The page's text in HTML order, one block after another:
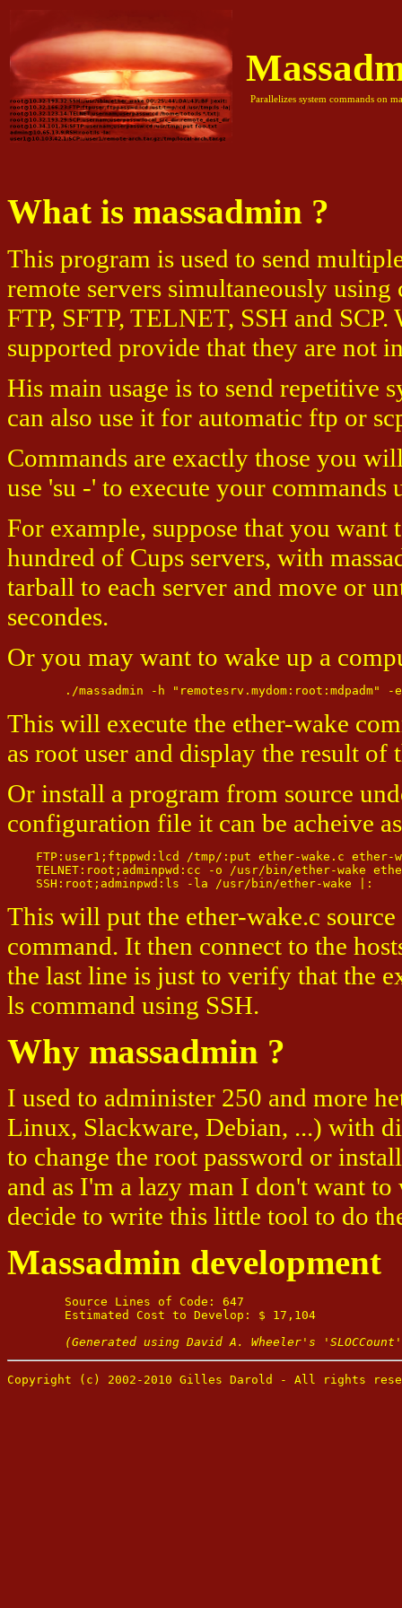
Parallelizes system commands on
What is massadmin ?
This program is used to send
remote servers simultaneously
FTP, SFTP, TELNET, SSH and
supported provide that they are not
His main usage is to send repetitive
can also use it for automatic ftp or
Commands are exactly those you
use 'su -' to execute your
For example, suppose that you
hundred of Cups servers, with
tarball to each server and move or
secondes.
Or you may want to wake up a
This will execute the ether-wake
as root user and display the result of
Or install a program from source
configuration file it can be acheive
FTP:user1;ftppwd:lcd /tmp/:put ether-wake.c ether-
TELNET:root;adminpwd:cc -o /usr/bin/ether-wake
This will put the ether-wake.c
command. It then connect to the
the last line is just to verify that the
ls command using SSH.
Why massadmin ?
I used to administer 250 and more
Linux, Slackware, Debian, ...) with
to change the root password or
and as I'm a lazy man I don't want
decide to write this little tool to do
Massadmin development
(Generated using David A. Wheeler's
Copyright (c) 2002-2010 Gilles Darold - All rights